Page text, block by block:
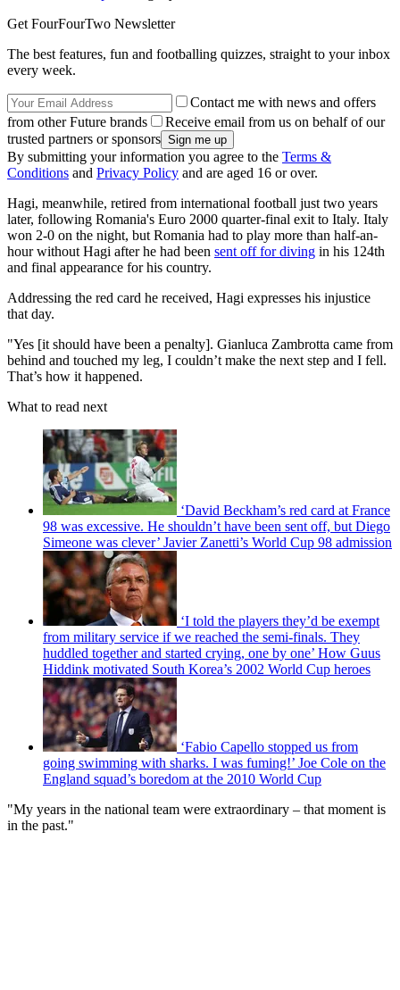
Get FourFourTwo Newsletter
The best features, fun and footballing quizzes, straight to your inbox
every week.
Contact me with news and offers
from other Future brands
Receive email from us on behalf of our
trusted partners or sponsors
By submitting your information you agree to the Terms &
Conditions and Privacy Policy and are aged 16 or over.
Hagi, meanwhile, retired from international football just two years
later, following Romania's Euro 2000 quarter-final exit to Italy. Italy
won 2-0 on the night, but Romania had to play more than half-an-
hour without Hagi after he had been sent off for diving in his 124th
and final appearance for his country.
Addressing the red card he received, Hagi expresses his injustice
that day.
"Yes [it should have been a penalty]. Gianluca Zambrotta came from
behind and touched my leg, I couldn’t make the next step and I fell.
That’s how it happened.
What to read next
‘David Beckham’s red card at France
98 was excessive. He shouldn’t have been sent off, but Diego
Simeone was clever’ Javier Zanetti’s World Cup 98 admission
‘I told the players they’d be exempt
from military service if we reached the semi-finals. They
huddled together and started crying, one by one’ How Guus
Hiddink motivated South Korea’s 2002 World Cup heroes
‘Fabio Capello stopped us from
going swimming with sharks. I was fuming!’ Joe Cole on the
England squad’s boredom at the 2010 World Cup
"My years in the national team were extraordinary – that moment is
in the past."